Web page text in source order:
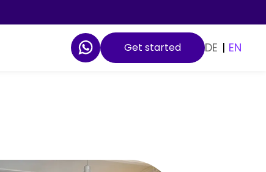
Get started DE | EN